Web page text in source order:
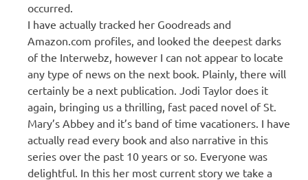
occurred.
I have actually tracked her Goodreads and
Amazon.com profiles, and looked the deepest darks
of the Interwebz, however I can not appear to locate
any type of news on the next book. Plainly, there will
certainly be a next publication. Jodi Taylor does it
again, bringing us a thrilling, fast paced novel of St.
Mary’s Abbey and it’s band of time vacationers. I have
actually read every book and also narrative in this
series over the past 10 years or so. Everyone was
delightful. In this her most current story we take a